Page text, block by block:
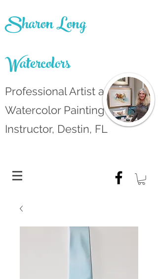
Sharon Long
Watercolors
Professional Artist and
Watercolor Painting
Instructor, Destin, FL